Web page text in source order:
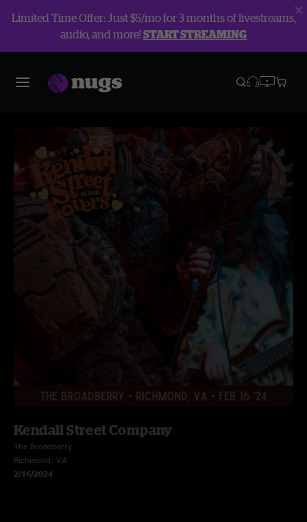
Limited Time Offer: Just $5/mo for 3 months of livestreams,
audio, and more!START STREAMING
Kendall Street Company
The Broadberry
Richmond, VA
2/16/2024